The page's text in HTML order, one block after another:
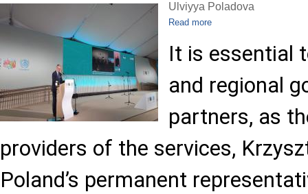
Ulviyya Poladova
Read more
It is essential
and regional
partners, as
providers of the services,
Poland’s permanent